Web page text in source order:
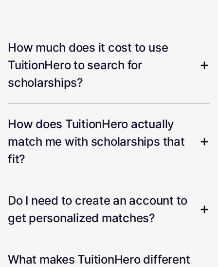
How much does it cost to use
TuitionHero to search for
scholarships?
How does TuitionHero actually
match me with scholarships that
fit?
Do I need to create an account to
get personalized matches?
What makes TuitionHero different